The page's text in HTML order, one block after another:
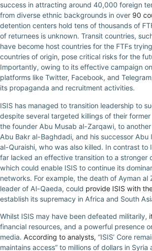
success in attracting around 40,000 foreign
from diverse ethnic backgrounds in over 90
detention centers hold tens of thousands of
of returnees is unknown. Transit countries,
have become host countries for the FTFs
countries of origin, pose critical risks for the
Importantly, owing to its effective campaign
platforms like Twitter, Facebook, and
its propaganda and recruitment activities.
ISIS has managed to transition leadership to
despite several targeted killings of their
the founder Abu Musab al-Zarqawi, to
Abu Bakr al-Baghdadi, and his successor Abu
al-Quraishi, who was also killed. In contrast to
far lacked an effective transition to a stronger
which could enable ISIS to continue its
networks. For example, the death of Ayman al
leader of Al-Qaeda, could provide ISIS with
establish its supremacy in Africa and South
Whilst ISIS may have been defeated militarily,
financial resources, and a powerful presence
media. According to analysts, “ISIS’ Core
maintains access” to millions of dollars in Syria